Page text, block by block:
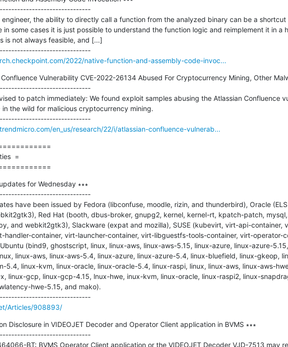
engineer, the ability to directly call a function from the analyzed binary can be a
in some cases it is just possible to understand the function logic and reimplement it in a
is not always feasible, and [...]
---------------------------------------------
2022/native-function-and-assembly-code-invoc...
Confluence Vulnerability CVE-2022-26134 Abused For Cryptocurrency Mining, Other
to patch immediately: We found exploit samples abusing the Atlassian Confluence
the wild for malicious cryptocurrency mining.
---------------------------------------------
en_us/research/22/i/atlassian-confluence-vulnerab...
=
for Wednesday ∗∗∗
have been issued by Fedora (libconfuse, moodle, rizin, and thunderbird), Oracle
Red Hat (booth, dbus-broker, gnupg2, kernel, kernel-rt, kpatch-patch,
and webkit2gtk3), Slackware (expat and mozilla), SUSE (kubevirt, virt-api-container,
handler-container, virt-launcher-container, virt-libguestfs-tools-container, virt-operator-
(bind9, ghostscript, linux, linux-aws, linux-aws-5.15, linux-azure, linux-azure-
linux-aws, linux-aws-5.4, linux-azure, linux-azure-5.4, linux-bluefield, linux-gkeop,
5.4, linux-kvm, linux-oracle, linux-oracle-5.4, linux-raspi, linux, linux-aws, linux-aws-
linux-gcp, linux-gcp-4.15, lnux-hwe, inux-kvm, linux-oracle, linux-raspi2, linux-
hwe-5.15, and mako).
---------------------------------------------
Articles/908893/
Disclosure in VIDEOJET Decoder and Operator Client application in BVMS ∗∗∗
BT: BVMS Operator Client application or the VIDEOJET Decoder VJD-7513 may